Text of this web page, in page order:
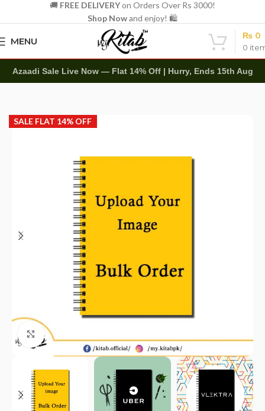
🚚 FREE DELIVERYon Orders Over Rs 3000!
Shop Nowand enjoy! 🛍️
MENU
0
₨ 0
Azaadi Sale Live Now — Flat 14% Off | Hurry, Ends 15th Aug
SALE FLAT 14% OFF
Click to enlarge